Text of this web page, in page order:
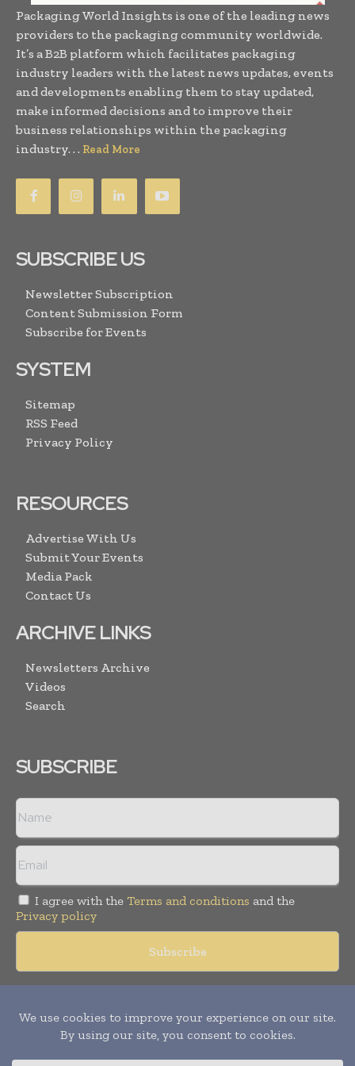
Packaging World Insights is one of the leading news
providers to the packaging community worldwide.
It’s a B2B platform which facilitates packaging
industry leaders with the latest news updates, events
and developments enabling them to stay updated,
make informed decisions and to improve their
business relationships within the packaging
industry. . . Read More
SUBSCRIBE US
Newsletter Subscription
Content Submission Form
Subscribe for Events
SYSTEM
Sitemap
RSS Feed
Privacy Policy
RESOURCES
Advertise With Us
Submit Your Events
Media Pack
Contact Us
ARCHIVE LINKS
Newsletters Archive
Videos
Search
SUBSCRIBE
I agree with the Terms and conditions and the
Privacy policy
reserved. Publication of Leo Marcom Pvt Ltd.